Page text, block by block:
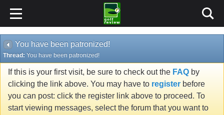
You have been patronized!
Thread: You have been patronized!
If this is your first visit, be sure to check out the FAQ by
clicking the link above. You may have to register before
you can post: click the register link above to proceed. To
start viewing messages, select the forum that you want to